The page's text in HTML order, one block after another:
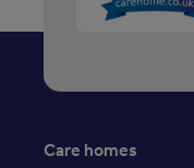
Care homes